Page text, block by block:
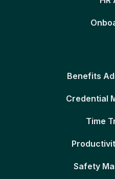
Benefits
Credential
Time
Safety